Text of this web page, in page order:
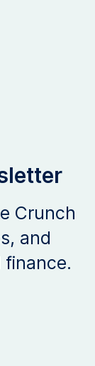
Crunch
and
finance.